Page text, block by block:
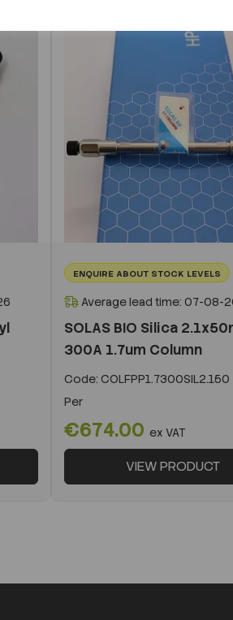
ENQUIRE ABOUT STOCK LEVELS
Average lead time: 07-08-
SOLAS BIO Silica
300A 1.7um Column
Code: COLFPP1.7300SIL2.150
Per
€674.00 ex VAT
VIEW PRODUCT